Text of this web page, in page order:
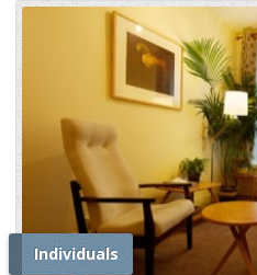
Individuals